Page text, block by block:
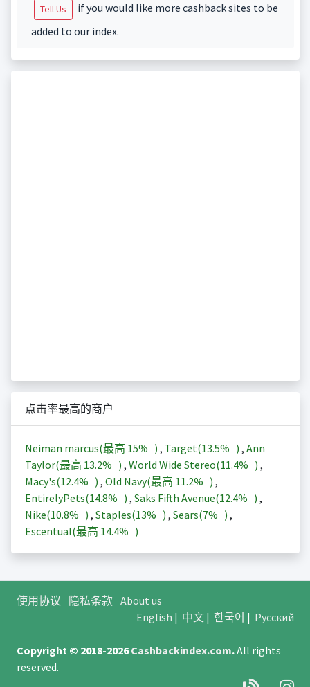
Tell Us
if you would like more cashback sites to be
added to our index.
点击率最高的商户
Neiman marcus(最高 15% ) , Target(13.5% ) , Ann
Taylor(最高 13.2% ) , World Wide Stereo(11.4% ) ,
Macy's(12.4% ) , Old Navy(最高 11.2% ) ,
EntirelyPets(14.8% ) , Saks Fifth Avenue(12.4% ) ,
Nike(10.8% ) , Staples(13% ) , Sears(7% ) ,
Escentual(最高 14.4% )
使用协议 隐私条款 About us
English | 中文| 한국어 | Русский
Copyright © 2018-2026Cashbackindex.com.All rights
reserved.